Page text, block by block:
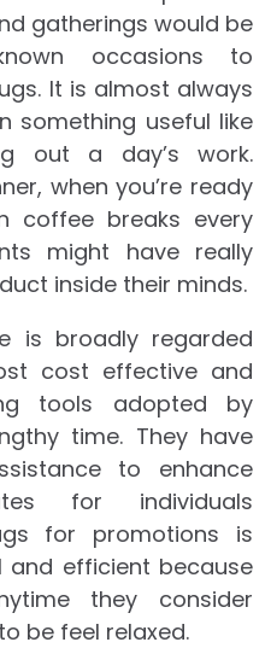
gatherings would be
occasions to
It is almost always
something useful like
out a day’s work.
when you’re ready
coffee breaks every
might have really
inside their minds.
is broadly regarded
cost effective and
tools adopted by
time. They have
to enhance
for individuals
for promotions is
and efficient because
they consider
be feel relaxed.